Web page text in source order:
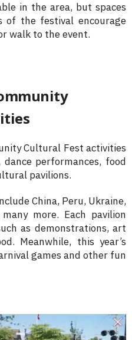
in the area, but spaces
of the festival encourage
walk to the event.
Cultural Fest activities
performances, food
pavilions.
China, Peru, Ukraine,
more. Each pavilion
as demonstrations, art
Meanwhile, this year’s
games and other fun